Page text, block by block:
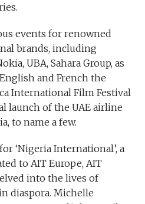
events for renowned
brands, including
UBA, Sahara Group, as
and French the
International Film Festival
launch of the UAE airline
to name a few.
‘Nigeria International’, a
to AIT Europe, AIT
into the lives of
diaspora. Michelle